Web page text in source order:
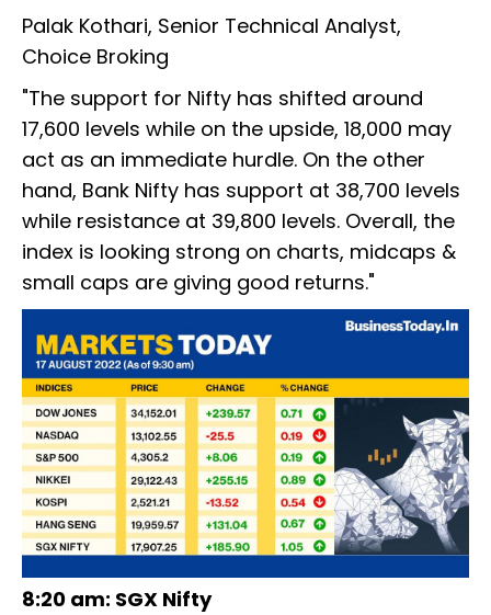
Palak Kothari, Senior Technical Analyst,
Choice Broking
"The support for Nifty has shifted around
17,600 levels while on the upside, 18,000 may
act as an immediate hurdle. On the other
hand, Bank Nifty has support at 38,700 levels
while resistance at 39,800 levels. Overall, the
index is looking strong on charts, midcaps &
small caps are giving good returns."
8:20 am: SGX Nifty